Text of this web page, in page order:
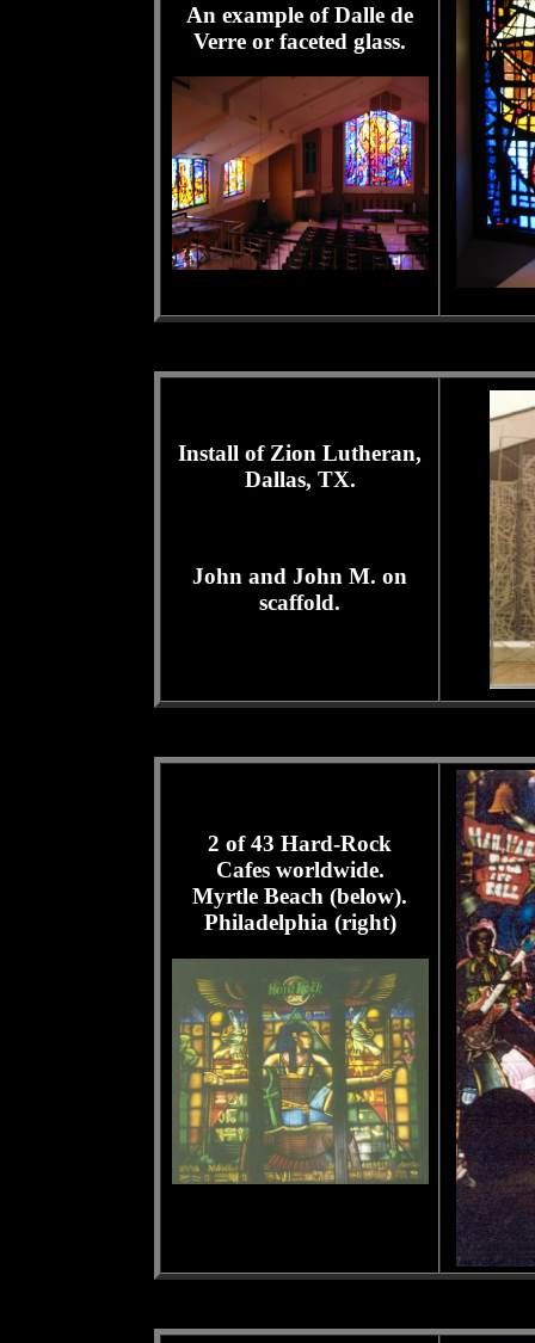
An example of Dalle de
Verre or faceted glass.
Install of Zion Lutheran,
Dallas, TX.
John and John M. on
scaffold.
2 of 43 Hard-Rock
Cafes worldwide.
Myrtle Beach (below).
Philadelphia (right)